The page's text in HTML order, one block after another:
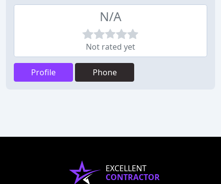
N/A
Not rated yet
Profile Phone
EXCELLENT
CONTRACTOR